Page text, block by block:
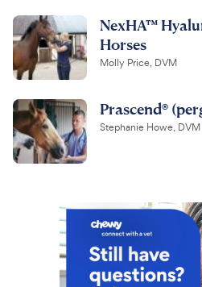
NexHA™
Horses
Molly Price, DVM
Prascend®
Stephanie Howe, DVM